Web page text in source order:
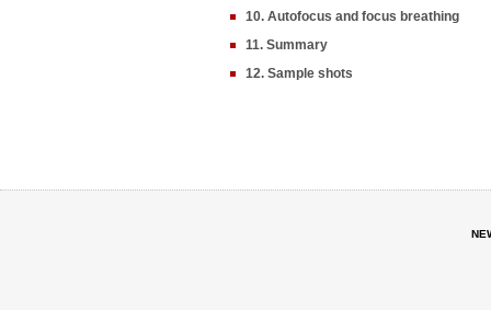
10. Autofocus and focus breathing
11. Summary
12. Sample shots